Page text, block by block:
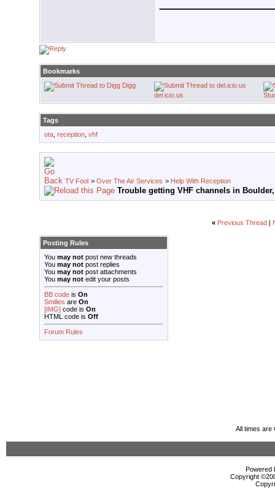
Bookmarks
Digg
del.icio.us
Tags
ota reception vhf
TV Fool > Over The Air Services > Help With Reception
Trouble getting VHF channels in
« Previous Thread
Posting Rules
You may not post new threads
You may not post replies
You may not post attachments
You may not edit your posts
BB code is On
Smilies are On
[IMG] code is On
HTML code is Off
Forum Rules
All times are
Powered
Copyright